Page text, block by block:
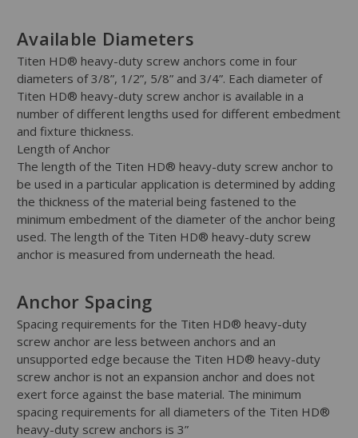
Available Diameters
Titen HD® heavy-duty screw anchors come in four
diameters of 3/8”, 1/2”, 5/8” and 3/4”. Each diameter of
Titen HD® heavy-duty screw anchor is available in a
number of different lengths used for different embedment
and fixture thickness.
Length of Anchor
The length of the Titen HD® heavy-duty screw anchor to
be used in a particular application is determined by adding
the thickness of the material being fastened to the
minimum embedment of the diameter of the anchor being
used. The length of the Titen HD® heavy-duty screw
anchor is measured from underneath the head.
Anchor Spacing
Spacing requirements for the Titen HD® heavy-duty
screw anchor are less between anchors and an
unsupported edge because the Titen HD® heavy-duty
screw anchor is not an expansion anchor and does not
exert force against the base material. The minimum
spacing requirements for all diameters of the Titen HD®
heavy-duty screw anchors is 3”